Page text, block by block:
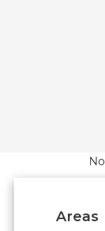
Areas